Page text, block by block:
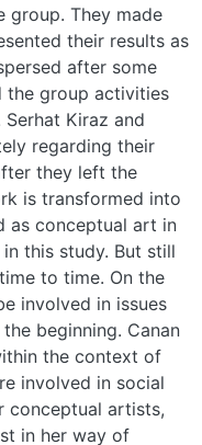
group. They made
their results as
after some
the group activities
Kiraz and
regarding their
they left the
is transformed into
as conceptual art in
this study. But still
to time. On the
involved in issues
beginning. Canan
the context of
involved in social
conceptual artists,
in her way of